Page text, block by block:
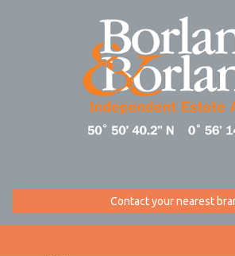
Contact your nearest